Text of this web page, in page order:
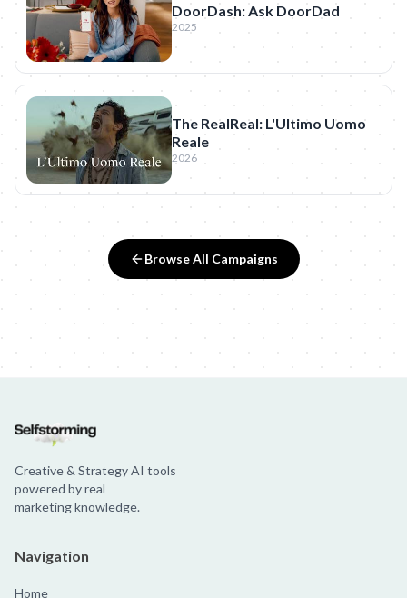
DoorDash: Ask DoorDad
2025
The RealReal: L'Ultimo Uomo
Reale
2026
Browse All Campaigns
Creative & Strategy AI tools
powered by real
marketing knowledge.
Navigation
Home